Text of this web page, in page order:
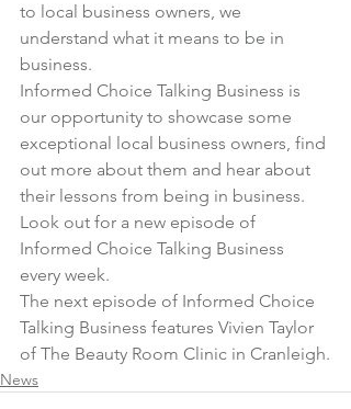
to local business owners, we
understand what it means to be in
business.
Informed Choice Talking Business is
our opportunity to showcase some
exceptional local business owners, find
out more about them and hear about
their lessons from being in business.
Look out for a new episode of
Informed Choice Talking Business
every week.
The next episode of Informed Choice
Talking Business features Vivien Taylor
of The Beauty Room Clinic in Cranleigh.
News